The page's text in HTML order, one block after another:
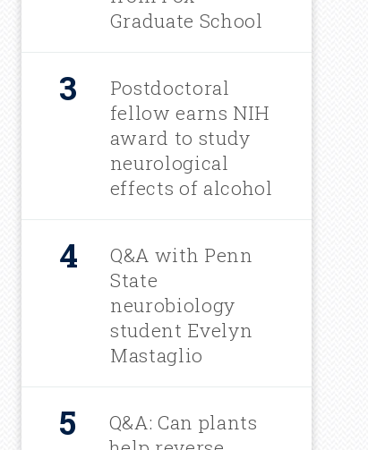
Graduate School
Postdoctoral
fellow earns NIH
award to study
neurological
effects of alcohol
Q&A with Penn
State
neurobiology
student Evelyn
Mastaglio
Q&A: Can plants